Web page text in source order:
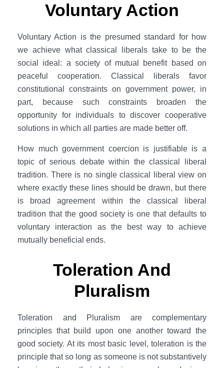
Voluntary Action
Voluntary Action is the presumed standard for how
we achieve what classical liberals take to be the
social ideal: a society of mutual benefit based on
peaceful cooperation. Classical liberals favor
constitutional constraints on government power, in
part, because such constraints broaden the
opportunity for individuals to discover cooperative
solutions in which all parties are made better off.
How much government coercion is justifiable is a
topic of serious debate within the classical liberal
tradition. There is no single classical liberal view on
where exactly these lines should be drawn, but there
is broad agreement within the classical liberal
tradition that the good society is one that defaults to
voluntary interaction as the best way to achieve
mutually beneficial ends.
Toleration And
Pluralism
Toleration and Pluralism are complementary
principles that build upon one another toward the
good society. At its most basic level, toleration is the
principle that so long as someone is not substantively